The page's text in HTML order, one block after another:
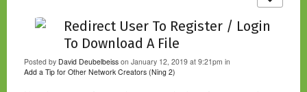
Redirect User To Register / Login
To Download A File
Posted by David Deubelbeiss on January 12, 2019 at 9:21pm in
Add a Tip for Other Network Creators (Ning 2)